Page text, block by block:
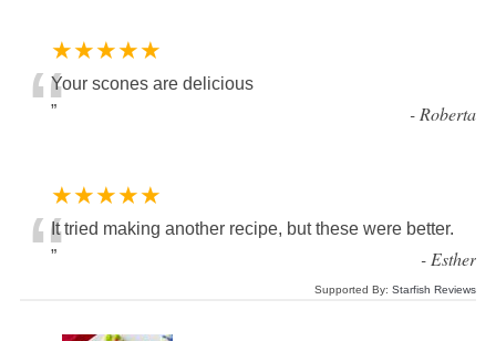
★★★★★
“Your scones are delicious
”
-Roberta
★★★★★
“It tried making another recipe, but these were better.
”
-Esther
Supported By:Starfish Reviews